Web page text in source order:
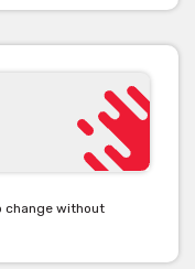
change without